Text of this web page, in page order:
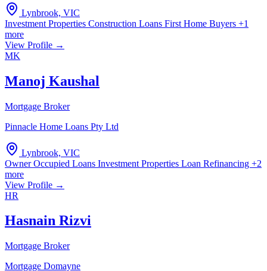
Lynbrook, VIC
Investment Properties Construction Loans First Home Buyers +1
more
View Profile →
MK
Manoj Kaushal
Mortgage Broker
Pinnacle Home Loans Pty Ltd
Lynbrook, VIC
Owner Occupied Loans Investment Properties Loan Refinancing +2
more
View Profile →
HR
Hasnain Rizvi
Mortgage Broker
Mortgage Domayne